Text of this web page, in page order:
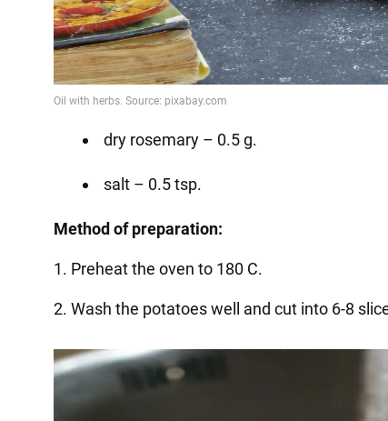
dry rosemary – 0.5 g.
salt – 0.5 tsp.
Method of preparation:
1. Preheat the oven to 180 C.
2. Wash the potatoes well and cut into 6-8